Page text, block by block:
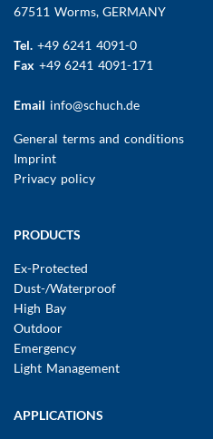
67511 Worms, GERMANY
Tel. +49 6241 4091-0
Fax +49 6241 4091-171
Email info@schuch.de
FUSSBEREICHSMENÜ
General terms and conditions
Imprint
Privacy policy
Main
PRODUCTS
Ex-Protected
Dust-/Waterproof
High Bay
Outdoor
Emergency
Light Management
APPLICATIONS